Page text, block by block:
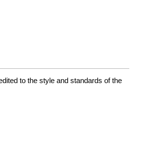
to the style and standards of the